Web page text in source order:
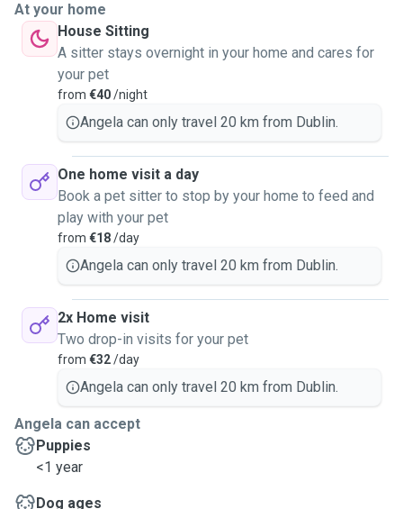
Trained in dog first aid. Holder of a full driving license. I
also have experience in nutrition and administering any
medications. I have always worked with animals and dogs.
It's been my passion since a young child and can't imagine
myself doing anything else! I treat them like my own, and
will guarantee I will do everything in my power 100% to
At your home
House Sitting
A sitter stays overnight in your home and cares for
your pet
from €40/night
Angela can only travel 20 km from Dublin.
One home visit a day
Book a pet sitter to stop by your home to feed and
play with your pet
from €18/day
Angela can only travel 20 km from Dublin.
2x Home visit
Two drop-in visits for your pet
from €32/day
Angela can only travel 20 km from Dublin.
Angela can accept
Puppies
<1 year
Dog ages